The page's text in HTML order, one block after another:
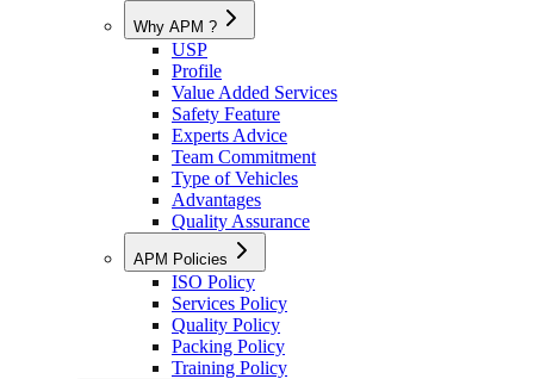
Why APM ?
USP
Profile
Value Added Services
Safety Feature
Experts Advice
Team Commitment
Type of Vehicles
Advantages
Quality Assurance
APM Policies
ISO Policy
Services Policy
Quality Policy
Packing Policy
Training Policy